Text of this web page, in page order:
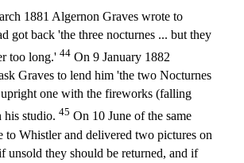
1881 Algernon Graves wrote to
got back 'the three nocturnes ... but they
too long.' 44 On 9 January 1882
Graves to lend him 'the two Nocturnes
one with the fireworks (falling
his studio. 45 On 10 June of the same
to Whistler and delivered two pictures on
unsold they should be returned, and if